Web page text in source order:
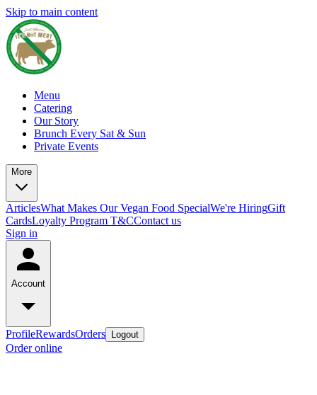
Skip to main content
Menu
Catering
Our Story
Brunch Every Sat & Sun
Private Events
More
ArticlesWhat Makes Our Vegan Food SpecialWe're HiringGift
CardsLoyalty Program T&CContact us
Sign in
Account
ProfileRewardsOrders Logout
Order online